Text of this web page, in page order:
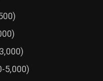
5,000)